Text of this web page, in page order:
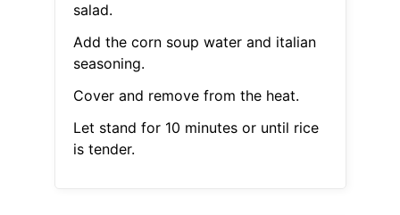
salad.
Add the corn soup water and italian
seasoning.
Cover and remove from the heat.
Let stand for 10 minutes or until rice
is tender.